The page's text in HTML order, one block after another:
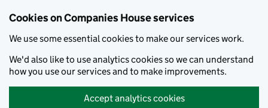
Cookies on Companies House services
We use some essential cookies to make our services work.
We'd also like to use analytics cookies so we can understand
how you use our services and to make improvements.
Accept analytics cookies